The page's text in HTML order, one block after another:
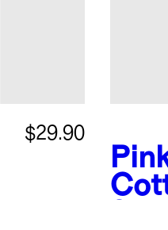
$29.90